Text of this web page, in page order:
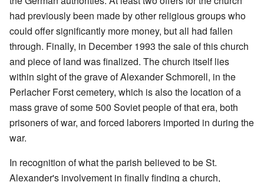
had previously been made by other religious groups who
could offer significantly more money, but all had fallen
through. Finally, in December 1993 the sale of this church
and piece of land was finalized. The church itself lies
within sight of the grave of Alexander Schmorell, in the
Perlacher Forst cemetery, which is also the location of a
mass grave of some 500 Soviet people of that era, both
prisoners of war, and forced laborers imported in during the
war.
In recognition of what the parish believed to be St.
Alexander's involvement in finally finding a church,